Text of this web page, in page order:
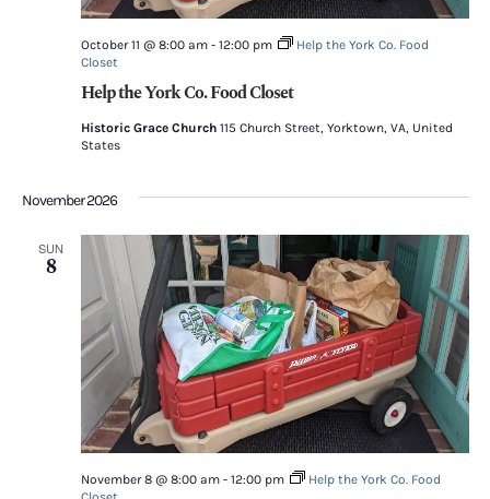
Help the York Co. Food Closet
October 11 @ 8:00 am- 12:00 pm
Help the York Co. Food
Closet
Historic Grace Church 115 Church Street, Yorktown, VA, United
States
November 2026
SUN
8
November 8 @ 8:00 am- 12:00 pm
Help the York Co. Food